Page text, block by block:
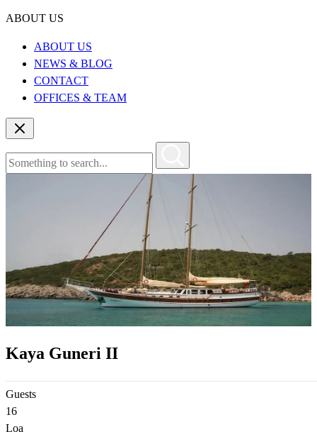
ABOUT US
ABOUT US
NEWS & BLOG
CONTACT
OFFICES & TEAM
Kaya Guneri II
Guests
16
Loa